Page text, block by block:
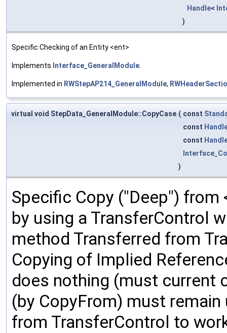
Handle<
)
Specific Checking of an Entity <ent>
Implements Interface_GeneralModule.
Implemented in RWStepAP214_GeneralModule,
virtual void StepData_GeneralModule::CopyCase ( const
const
const
)
Specific Copy ("Deep")
by using a TransferControl
method Transferred from
Copying of Implied
does nothing (must current
(by CopyFrom) must
from TransferControl to